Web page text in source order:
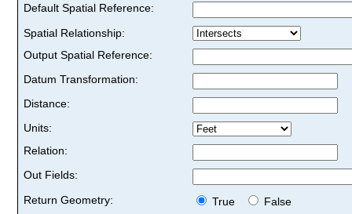
Default Spatial Reference:
Spatial Relationship:
Output Spatial Reference:
Datum Transformation:
Distance:
Units:
Relation:
Out Fields:
Return Geometry:
True
False